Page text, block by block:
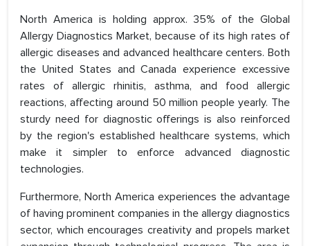
North America is holding approx. 35% of the Global
Allergy Diagnostics Market, because of its high rates of
allergic diseases and advanced healthcare centers. Both
the United States and Canada experience excessive
rates of allergic rhinitis, asthma, and food allergic
reactions, affecting around 50 million people yearly. The
sturdy need for diagnostic offerings is also reinforced
by the region's established healthcare systems, which
make it simpler to enforce advanced diagnostic
technologies.
Furthermore, North America experiences the advantage
of having prominent companies in the allergy diagnostics
sector, which encourages creativity and propels market